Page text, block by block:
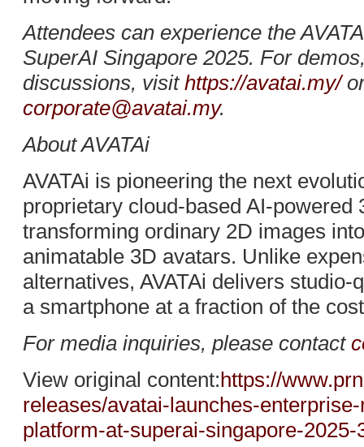
Attendees can experience the
SuperAI Singapore 2025. For
discussions, visit https://avatai.my/
corporate@avatai.my.
About AVATAi
AVATAi is pioneering the next
proprietary cloud-based AI-powered
transforming ordinary 2D images
animatable 3D avatars. Unlike
alternatives, AVATAi delivers
a smartphone at a fraction of the
For media inquiries, please contact
View original content: https://
releases/avatai-launches-
platform-at-superai-singapore-2025-